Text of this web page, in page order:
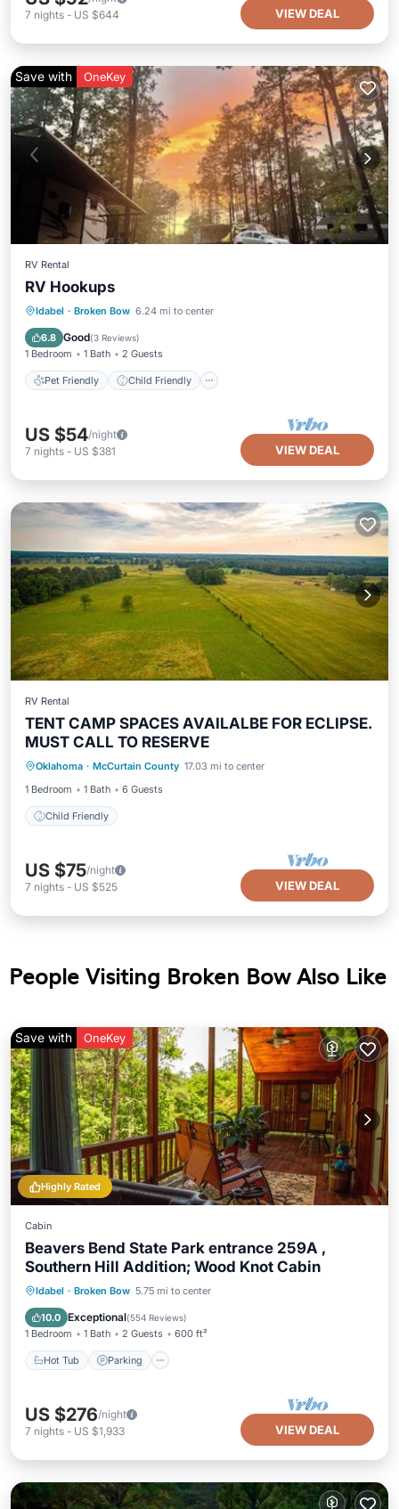
7 nights - US $644 VIEW DEAL
Save with OneKey
RV Rental
RV Hookups
Idabel · Broken Bow 6.24 mi to center
6.8 Good(3 Reviews)
1 Bedroom 1 Bath 2 Guests
Pet Friendly Child Friendly
Pet Friendly
Child Friendly
Designated Smoking Area
US $54/night
7 nights - US $381 VIEW DEAL
RV Rental
TENT CAMP SPACES AVAILALBE FOR ECLIPSE.
MUST CALL TO RESERVE
Oklahoma · McCurtain County 17.03 mi to center
1 Bedroom
1 Bath 6 Guests
Child Friendly
Child Friendly
US $75/night
7 nights - US $525 VIEW DEAL
People Visiting Broken Bow Also Like
Highly Rated
Save with OneKey
Cabin
Beavers Bend State Park entrance 259A ,
Southern Hill Addition; Wood Knot Cabin
Idabel · Broken Bow 5.75 mi to center
10.0 Exceptional(554 Reviews)
1 Bedroom 1 Bath 2 Guests 600 ft²
Hot Tub Parking
Hot Tub Parking
Kitchen
US $276/night
7 nights - US $1,933 VIEW DEAL